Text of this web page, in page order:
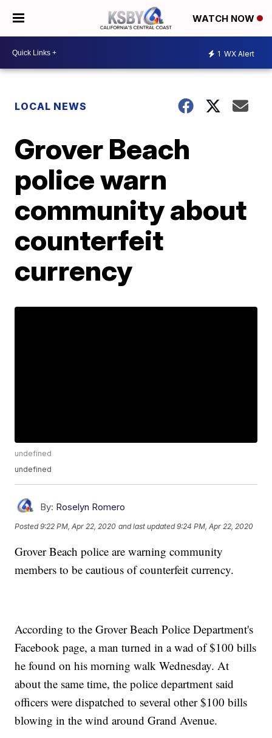
WATCH NOW
1 WX Alert
LOCAL NEWS
Grover Beach
police warn
community about
counterfeit
currency
undefined
undefined
By: Roselyn Romero
Posted9:22 PM, Apr 22, 2020 and last updated 9:24 PM, Apr 22, 2020
Grover Beach police are warning community
members to be cautious of counterfeit currency.
According to the Grover Beach Police Department's
Facebook page, a man turned in a wad of $100 bills
he found on his morning walk Wednesday. At
about the same time, the police department said
officers were dispatched to several other $100 bills
blowing in the wind around Grand Avenue.